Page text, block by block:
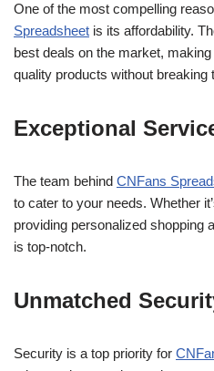
One of the most compelling
Spreadsheet is its affordability.
best deals on the market,
quality products without breaking
Exceptional
The team behind CNFans
to cater to your needs. Whether
providing personalized shopping
is top-notch.
Unmatched
Security is a top priority for